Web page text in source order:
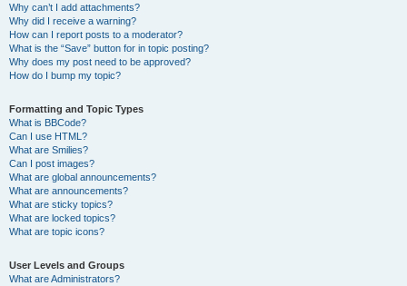
Why can’t I add attachments?
Why did I receive a warning?
How can I report posts to a moderator?
What is the “Save” button for in topic posting?
Why does my post need to be approved?
How do I bump my topic?
Formatting and Topic Types
What is BBCode?
Can I use HTML?
What are Smilies?
Can I post images?
What are global announcements?
What are announcements?
What are sticky topics?
What are locked topics?
What are topic icons?
User Levels and Groups
What are Administrators?